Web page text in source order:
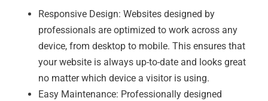
Responsive Design: Websites designed by
professionals are optimized to work across any
device, from desktop to mobile. This ensures that
your website is always up-to-date and looks great
no matter which device a visitor is using.
Easy Maintenance: Professionally designed